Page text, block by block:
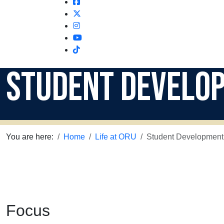
Instagram
Youtube
Instagram
Student
You are here: Home Life at ORU Student Development
Focus